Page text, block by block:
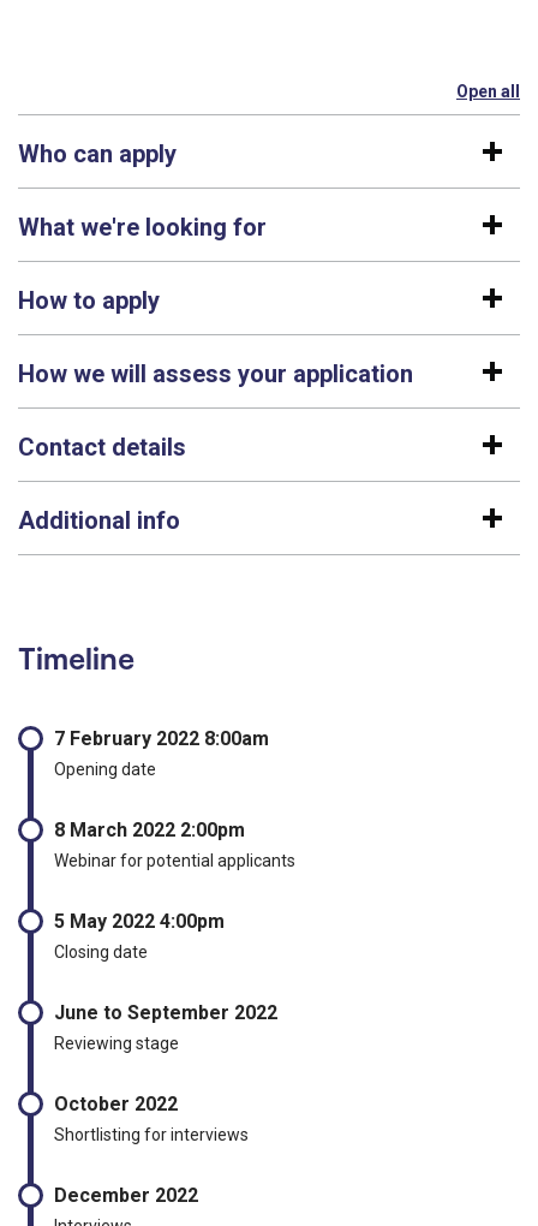
Open all
Who can apply
What we're looking for
How to apply
How we will assess your application
Contact details
Additional info
Timeline
7 February 2022 8:00am
Opening date
8 March 2022 2:00pm
Webinar for potential applicants
5 May 2022 4:00pm
Closing date
June to September 2022
Reviewing stage
October 2022
Shortlisting for interviews
December 2022